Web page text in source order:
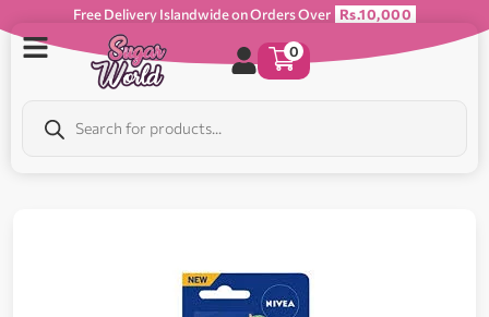
Free Delivery Islandwide on Orders Over Rs.10,000
0